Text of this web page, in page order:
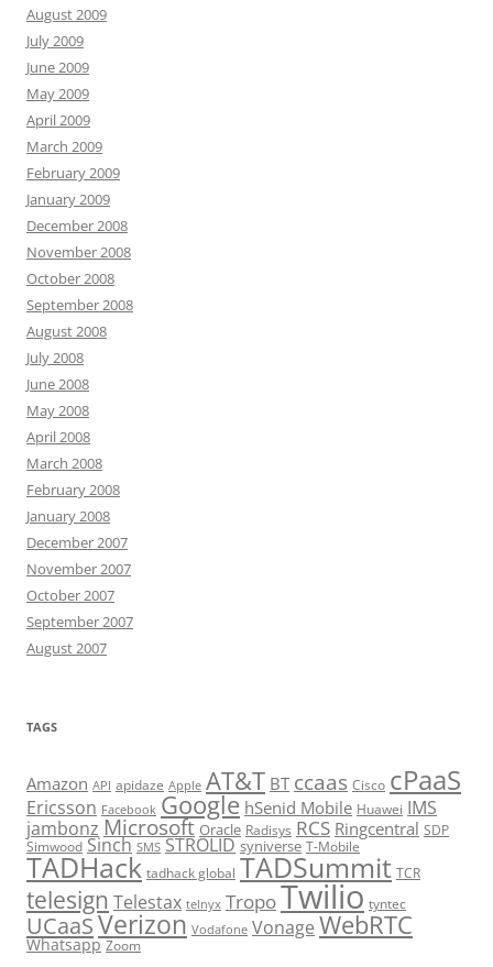
August 2009
July 2009
June 2009
May 2009
April 2009
March 2009
February 2009
January 2009
December 2008
November 2008
October 2008
September 2008
August 2008
July 2008
June 2008
May 2008
April 2008
March 2008
February 2008
January 2008
December 2007
November 2007
October 2007
September 2007
August 2007
TAGS
Amazon API apidaze Apple AT&T BT ccaas Cisco cPaaS
Ericsson Facebook Google hSenid Mobile Huawei IMS
jambonz Microsoft Oracle Radisys RCS Ringcentral SDP
Simwood Sinch SMS STROLID syniverse T-Mobile
TADHack tadhack global TADSummit TCR
telesign Telestax telnyx TropoTwilio tyntec
UCaaSVerizon Vodafone Vonage WebRTC
Whatsapp Zoom